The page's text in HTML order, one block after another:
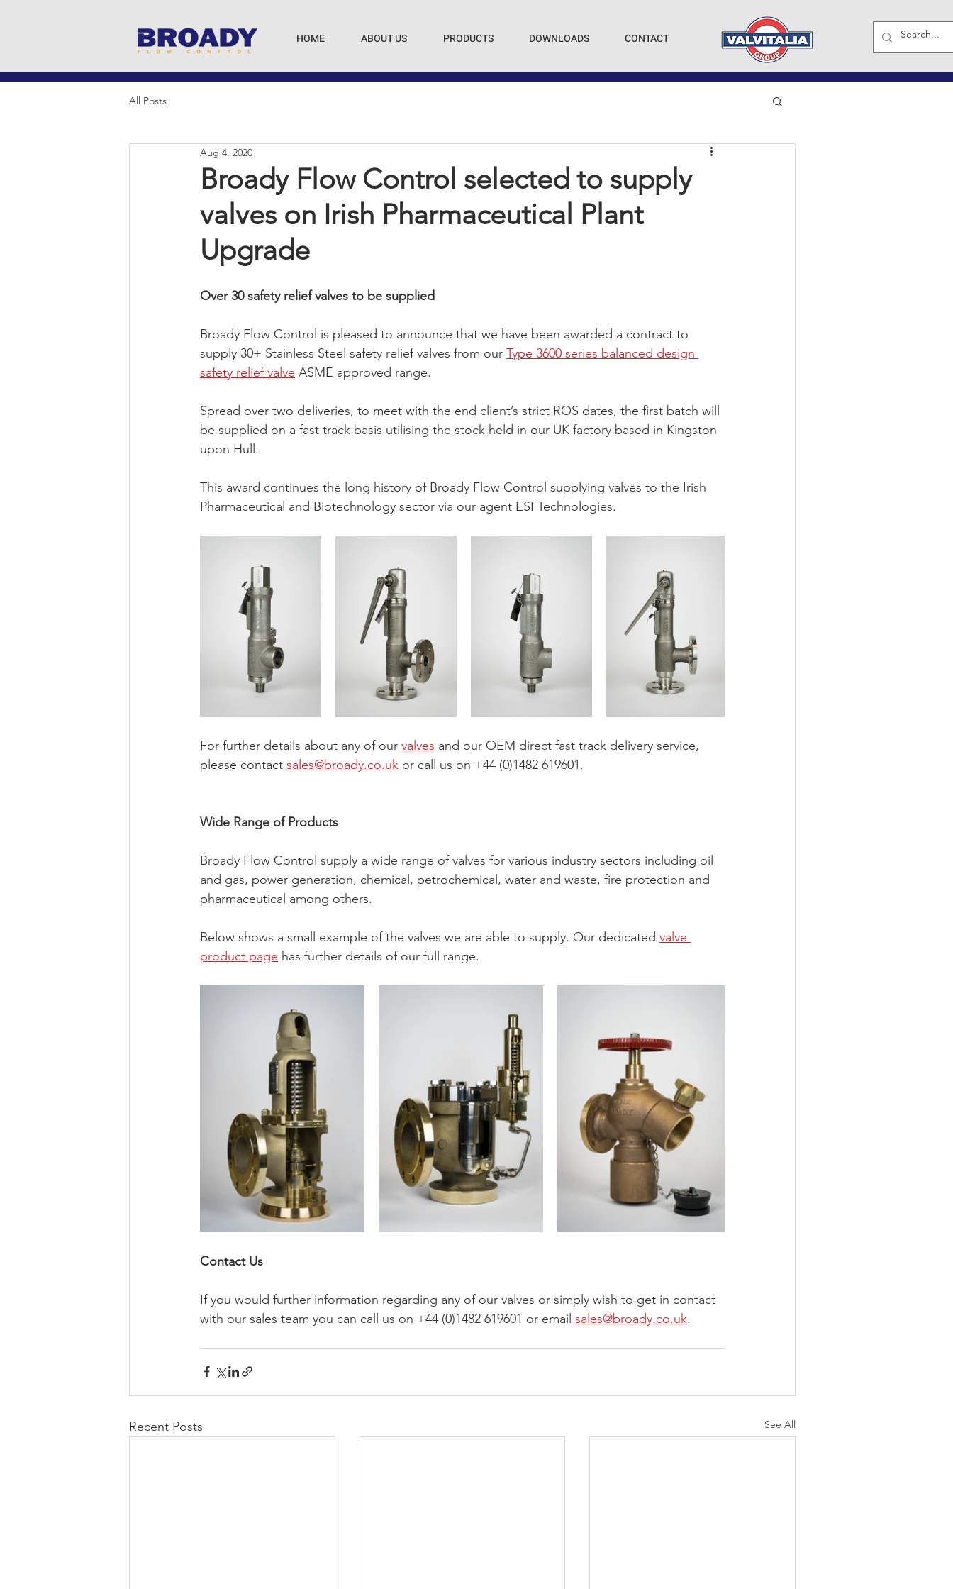
HOME ABOUT US PRODUCTS DOWNLOADS CONTACT
All Posts
Broady Flow Control selected to supply
valves on Irish Pharmaceutical Plant
Upgrade
Aug 4, 2020
Over 30 safety relief valves to be supplied
Broady Flow Control is pleased to announce that we have been awarded a contract to
supply 30+ Stainless Steel safety relief valves from our Type 3600 series balanced design
safety relief valve ASME approved range.
Spread over two deliveries, to meet with the end client’s strict ROS dates, the first batch will
be supplied on a fast track basis utilising the stock held in our UK factory based in Kingston
upon Hull.
This award continues the long history of Broady Flow Control supplying valves to the Irish
Pharmaceutical and Biotechnology sector via our agent ESI Technologies.
For further details about any of our valves and our OEM direct fast track delivery service,
please contact sales@broady.co.uk or call us on +44 (0)1482 619601.
Wide Range of Products
Broady Flow Control supply a wide range of valves for various industry sectors including oil
and gas, power generation, chemical, petrochemical, water and waste, fire protection and
pharmaceutical among others.
Below shows a small example of the valves we are able to supply. Our dedicated valve
product page has further details of our full range.
Contact Us
If you would further information regarding any of our valves or simply wish to get in contact
with our sales team you can call us on +44 (0)1482 619601 or email sales@broady.co.uk.
Recent Posts See All